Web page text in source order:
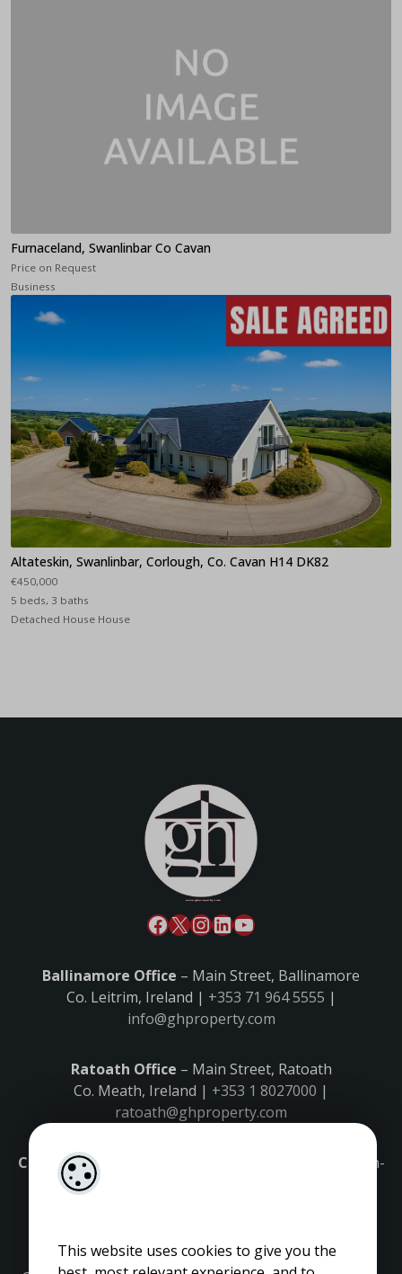
This website uses cookies to give you the
Furnaceland, Swanlinbar Co Cavan
Price on Request
Business
Altateskin, Swanlinbar, Corlough, Co. Cavan H14 DK82
€450,000
5 beds, 3 baths
Detached House House
Ballinamore Office – Main Street, Ballinamore
Co. Leitrim, Ireland | +353 71 964 5555 |
info@ghproperty.com
Ratoath Office – Main Street, Ratoath
Co. Meath, Ireland | +353 1 8027000 |
ratoath@ghproperty.com
Carrick-on-Shannon Office
– Main Street, Carrick-on-